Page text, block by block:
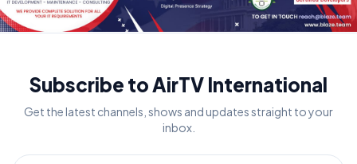
Subscribe to AirTV International
Get the latest channels, shows and updates straight to your
inbox.